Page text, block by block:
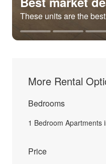
These units are the
More Rental
Bedrooms
1 Bedroom Apartments
Price